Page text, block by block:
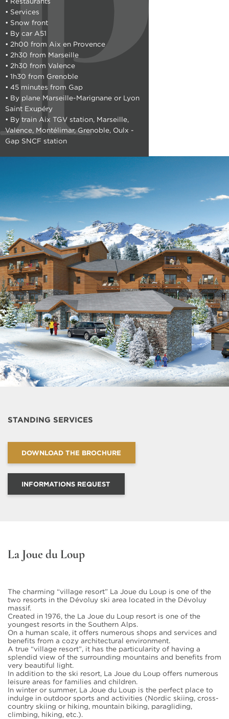
• Services
• Snow front
• By car A51
• 2h00 from Aix en Provence
• 2h30 from Marseille
• 2h30 from Valence
• 1h30 from Grenoble
• 45 minutes from Gap
• By plane Marseille-Marignane or Lyon
Saint Exupéry
• By train Aix TGV station, Marseille,
Valence, Montélimar, Grenoble, Oulx -
Gap SNCF station
STANDING SERVICES
DOWNLOAD THE BROCHURE
INFORMATIONS REQUEST
La Joue du Loup
The charming “village resort” La Joue du Loup is one of the
two resorts in the Dévoluy ski area located in the Dévoluy
massif.
Created in 1976, the La Joue du Loup resort is one of the
youngest resorts in the Southern Alps.
On a human scale, it offers numerous shops and services and
benefits from a cozy architectural environment.
A true “village resort”, it has the particularity of having a
splendid view of the surrounding mountains and benefits from
very beautiful light.
In addition to the ski resort, La Joue du Loup offers numerous
leisure areas for families and children.
In winter or summer, La Joue du Loup is the perfect place to
indulge in outdoor sports and activities (Nordic skiing, cross-
country skiing or hiking, mountain biking, paragliding,
climbing, hiking, etc.).